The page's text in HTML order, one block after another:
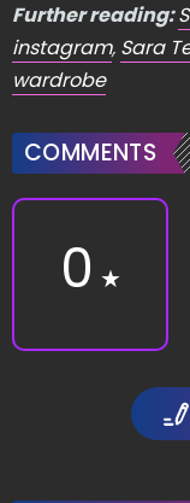
Further reading:
instagram, Sara
wardrobe
COMMENTS
0 ★